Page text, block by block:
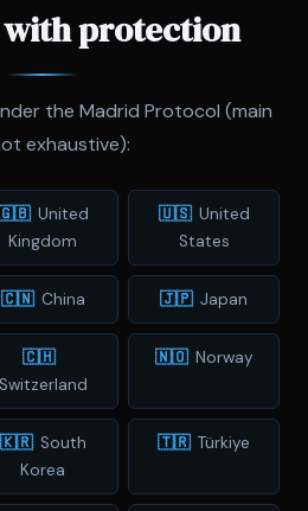
protection
the Madrid Protocol (main
exhaustive):
United
Kingdom
🇺🇸 United
States
🇨🇳 China 🇯🇵 Japan
🇨🇭
Switzerland
🇳🇴 Norway
🇰🇷 South
Korea
🇹🇷 Türkiye